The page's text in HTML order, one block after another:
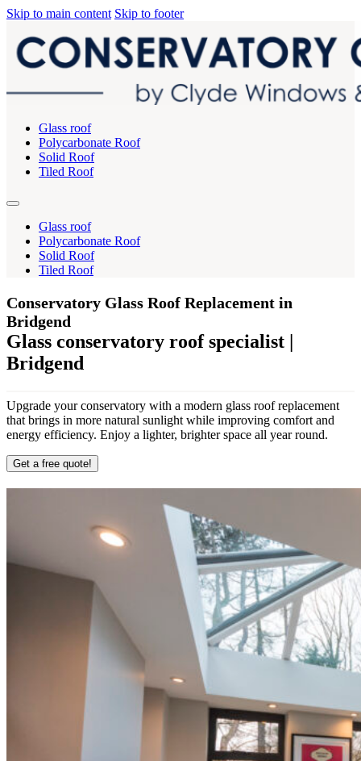
Skip to main content Skip to footer
Glass roof
Polycarbonate Roof
Solid Roof
Tiled Roof
Glass roof
Polycarbonate Roof
Solid Roof
Tiled Roof
Conservatory Glass Roof Replacement in
Bridgend
Glass conservatory roof specialist |
Bridgend
Upgrade your conservatory with a modern glass roof replacement
that brings in more natural sunlight while improving comfort and
energy efficiency. Enjoy a lighter, brighter space all year round.
Get a free quote!